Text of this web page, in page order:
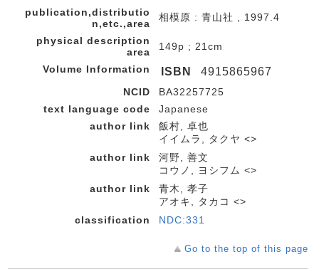
publication,distributio
n,etc.,area
相模原 : 青山社 , 1997.4
physical description
area
149p ; 21cm
Volume Information
ISBN 4915865967
NCID
BA32257725
text language code
Japanese
author link
飯村, 卓也
イイムラ, タクヤ <>
author link
河野, 善文
コウノ, ヨシフム <>
author link
青木, 孝子
アオキ, タカコ <>
classification
NDC:331
Go to the top of this page